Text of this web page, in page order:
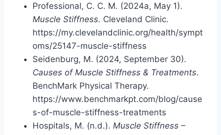
Professional, C. C. M. (2024a, May 1).
Muscle Stiffness. Cleveland Clinic.
https://my.clevelandclinic.org/health/sympt
oms/25147-muscle-stiffness
Seidenburg, M. (2024, September 30).
Causes of Muscle Stiffness & Treatments.
BenchMark Physical Therapy.
https://www.benchmarkpt.com/blog/cause
s-of-muscle-stiffness-treatments
Hospitals, M. (n.d.). Muscle Stiffness –